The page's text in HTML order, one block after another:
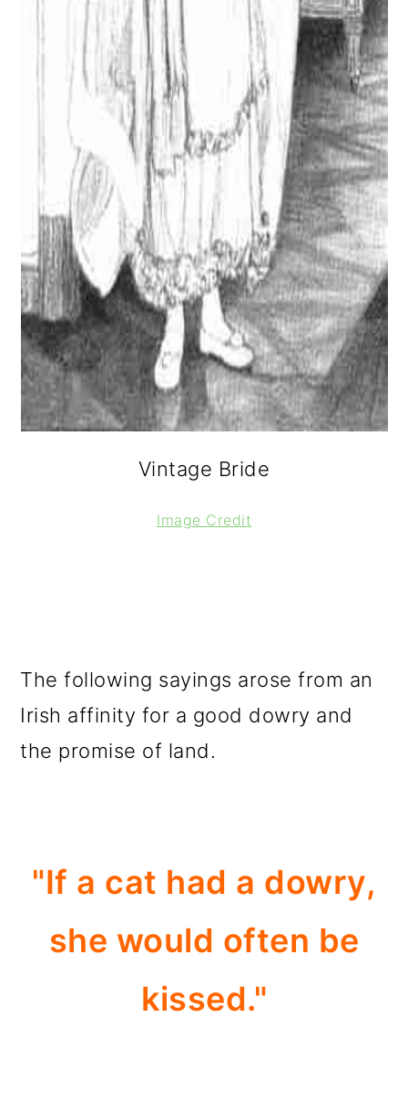
Vintage Bride
Image Credit
The following sayings arose from an
Irish affinity for a good dowry and
the promise of land.
"If a cat had a dowry,
she would often be
kissed."